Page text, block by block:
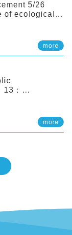
5/26
Dr.
Professor,more
：
in
prolongedmore